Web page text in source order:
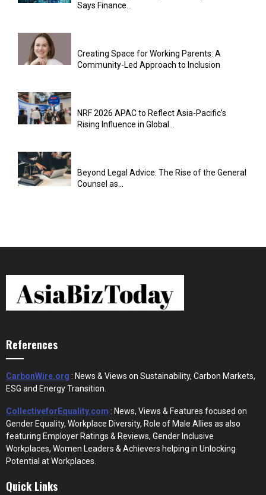
Says Finance...
Creating Space for Working Parents: A
Community-Led Approach to Inclusion
NRF 2026 APAC to Reflect Asia-Pacific’s
Rising Influence in Global...
Beyond Legal Advice: The Rise of the General
Counsel as...
References
CarbonWire.org : News & Views on Sustainability, Carbon Markets,
ESG and Energy Transition.
CollectiveforEquality.com : News, Views & Features focused on
Gender Equality, Workplace Diversity, Role of Male Allies as also
featuring Employer Ratings & Reviews, Gender Inclusive
Workplaces, Women Leaders & Achievers helping in Unlocking
Potential at Workplaces.
Quick Links